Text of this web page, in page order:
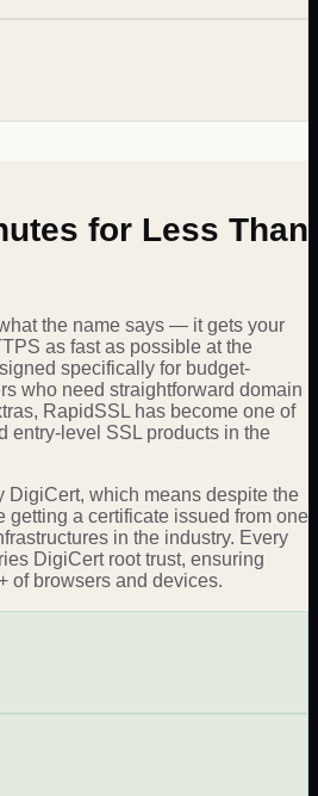
for Less Than
the name says — it gets your
as fast as possible at the
specifically for budget-
who need straightforward domain
RapidSSL has become one of
entry-level SSL products in the
DigiCert, which means despite the
getting a certificate issued from one
in the industry. Every
DigiCert root trust, ensuring
of browsers and devices.